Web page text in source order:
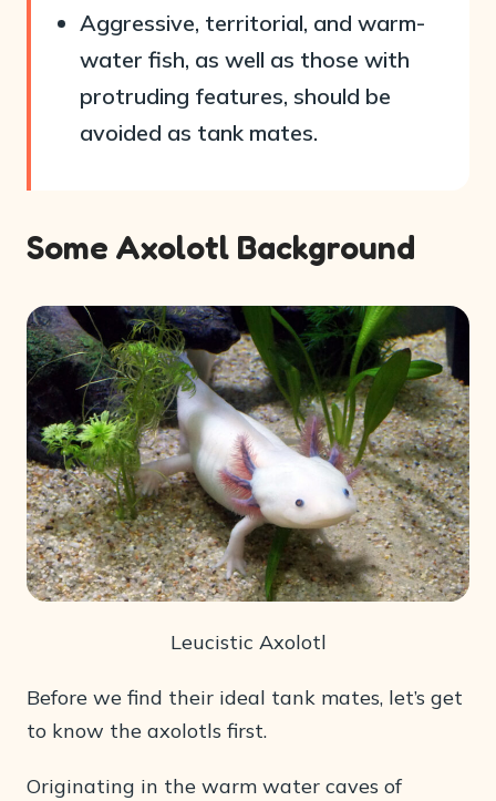
Aggressive, territorial, and warm-
water fish, as well as those with
protruding features, should be
avoided as tank mates.
Some Axolotl Background
Leucistic Axolotl
Before we find their ideal tank mates, let’s get
to know the axolotls first.
Originating in the warm water caves of